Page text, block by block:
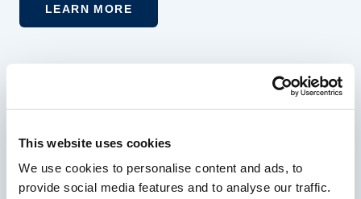
This website uses cookies
We use cookies to personalise content and ads, to
provide social media features and to analyse our traffic.
LEARN MORE
Experience More at Horseshoe Bay
Join our mailing list to receive handpicked
offers and resort news designed to elevate your